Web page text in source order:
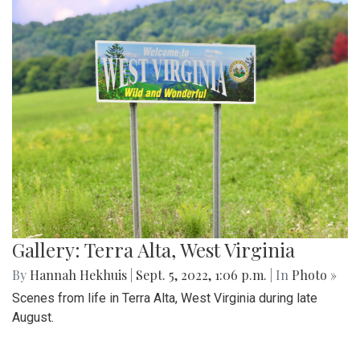
Gallery: Terra Alta, West Virginia
By Hannah Hekhuis Sept. 5, 2022, 1:06 p.m. | In Photo »
Scenes from life in Terra Alta, West Virginia during late
August.